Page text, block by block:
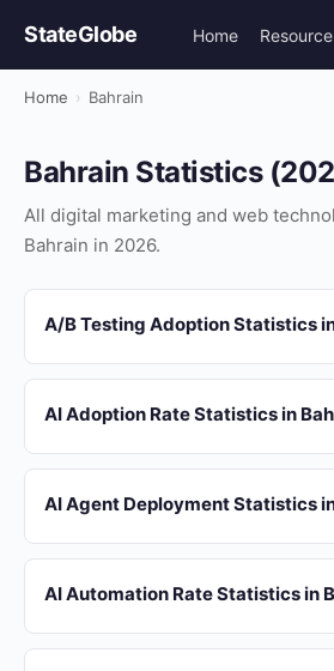
StateGlobe Home
Home › Bahrain
Bahrain Statistics
All digital marketing and web
Bahrain in 2026.
A/B Testing Adoption Statistics
AI Adoption Rate Statistics in
AI Agent Deployment Statistics
AI Automation Rate Statistics in